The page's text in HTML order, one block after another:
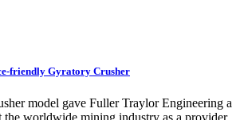
friendly Gyratory Crusher
model gave Fuller Traylor Engineering a
the worldwide mining industry as a provider